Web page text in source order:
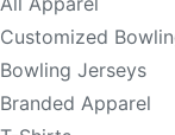
Customized
Bowling Jerseys
Branded Apparel